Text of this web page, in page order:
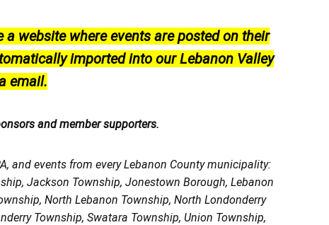
a website where events are posted on their
imported into our Lebanon Valley
email.
and member supporters.
and events from every Lebanon County municipality:
Jackson Township, Jonestown Borough, Lebanon
North Lebanon Township, North Londonderry
Township, Swatara Township, Union Township,